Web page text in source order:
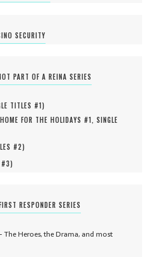
SECURITY
PART OF A REINA SERIES
TITLES #1)
HOME FOR THE HOLIDAYS #1, SINGLE
#2)
3)
RESPONDER SERIES
The Heroes, the Drama, and most